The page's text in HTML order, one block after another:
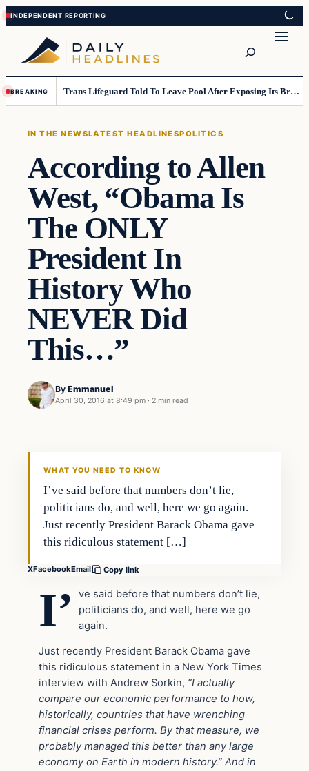
Skip
to
content
Skip
to
content
BREAKING Trans Lifeguard Told To Leave Pool After Exposing Its Breasts To Small Children….
IN THE NEWSLATEST HEADLINESPOLITICS
According to Allen
West, “Obama Is
The ONLY
President In
History Who
NEVER Did
This…”
By Emmanuel
April 30, 2016 at 8:49 pm · 2 min read
In The News
WHAT YOU NEED TO KNOW
I’ve said before that numbers don’t lie,
politicians do, and well, here we go again.
Just recently President Barack Obama gave
this ridiculous statement […]
XFacebookEmail Copy link
I’
ve said before that numbers don’t lie,
politicians do, and well, here we go
again.
Just recently President Barack Obama gave
this ridiculous statement in a New York Times
interview with Andrew Sorkin, “I actually
compare our economic performance to how,
historically, countries that have wrenching
financial crises perform. By that measure, we
probably managed this better than any large
economy on Earth in modern history.” And in